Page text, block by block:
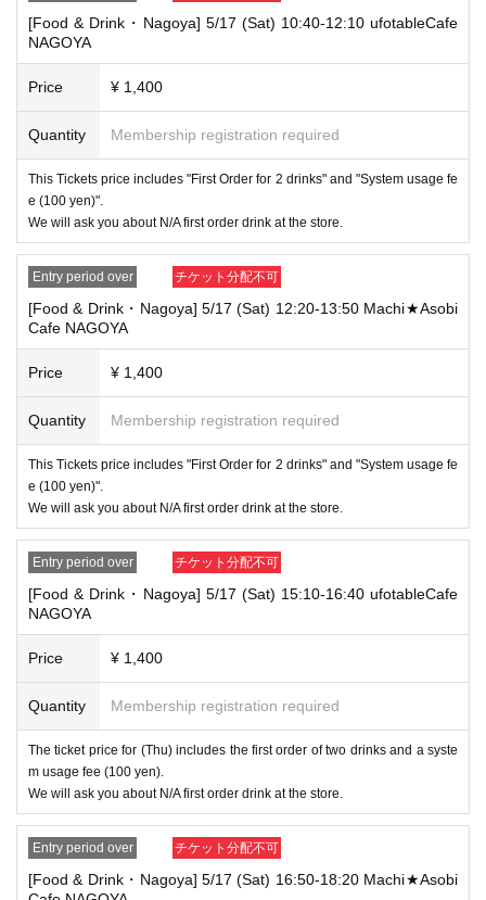
ticket" and we will check your ID. If we are unable to verify your ID, we
will refuse to let you in.
verification:Please note that any other forms of identification other t
han the following 10 types cannot be used for identification purposes wh
en entering the store.
▼ What can be used as identification when checking your ID upon enter
ing the store
1 passport
2 driver's license
③My Number Card (with photo)
④Health insurance card
⑤Student ID card
⑥ Disability certificate
7 residence card
⑧Special permanent resident certificate
⑨Basic Resident Registration Card
ot be accepted for identification when entering the store, even if it is one
of the 10 types of identification listed above.
----------------------
[Tickets to be reserved]
nd over the pre-paid novelty item if you visit the store during the openin
g hours of the winning store on the winning date. However, please note t
outside the opening hours of the winning store on the winning date.
・ [Food and drink] For customers who reserve Tickets
Please come to the store 10 minutes before the start of the usage time
ut if you arrive more than 15 minutes after the start time within the usag
e time, we will not accept food and dessert orders other than those pre-
paid. Also, if you arrive more than one hour after the start time within th
e usage time, in addition to the above, we will not accept drink orders or
provide pre-paid drinks, and will only give you pre-paid novelties. Further
more, depending on the congestion of the store, we may refuse to sell
Please come to the store 10 minutes before the start of the usage time
[Food & Drink・Nagoya] 5/17 (Sat) 10:40-12:10 ufotableCafe
NAGOYA
Price ¥ 1,400
Quantity Membership registration required
This Tickets price includes "First Order for 2 drinks" and "System usage fe
e (100 yen)".
We will ask you about N/A first order drink at the store.
Entry period over チケット分配不可
[Food & Drink・Nagoya] 5/17 (Sat) 12:20-13:50 Machi★Asobi
Cafe NAGOYA
Price ¥ 1,400
Quantity Membership registration required
This Tickets price includes "First Order for 2 drinks" and "System usage fe
e (100 yen)".
We will ask you about N/A first order drink at the store.
Entry period over チケット分配不可
[Food & Drink・Nagoya] 5/17 (Sat) 15:10-16:40 ufotableCafe
NAGOYA
Price ¥ 1,400
Quantity Membership registration required
The ticket price for (Thu) includes the first order of two drinks and a syste
m usage fee (100 yen).
We will ask you about N/A first order drink at the store.
Entry period over チケット分配不可
[Food & Drink・Nagoya] 5/17 (Sat) 16:50-18:20 Machi★Asobi